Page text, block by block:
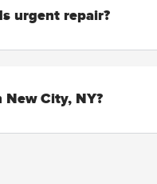
urgent repair?
City, NY?